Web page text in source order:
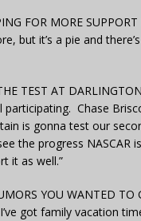
FOR MORE
but it’s a pie and
TEST AT
participating. Chase
is gonna test our
the progress NASCAR
it as well.”
YOU WANTED TO
got family vacation